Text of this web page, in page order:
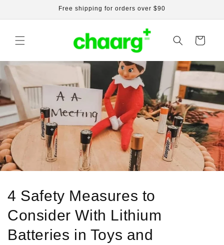
Free shipping for orders over $90
Cart
4 Safety Measures to
Consider With Lithium
Batteries in Toys and